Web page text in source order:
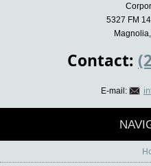
5327 FM
Contact:
E-mail: